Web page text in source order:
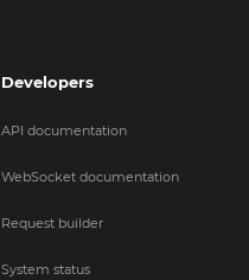
Developers
API documentation
WebSocket documentation
Request builder
System status